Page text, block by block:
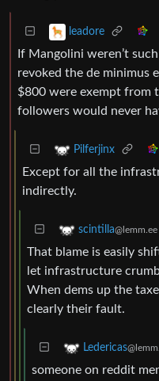
leadore
If Mangolini weren’t
revoked the de minimus
$800 were exempt from
followers would never
Pilferjinx
Except for all the
indirectly.
scintilla@lemm.ee
That blame is easily
let infrastructure
When dems up the
clearly their fault.
Ledericas
someone on reddit